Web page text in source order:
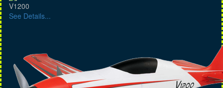
V1200
See Details...